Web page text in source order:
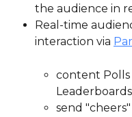
the audience in
Real-time
interaction via
content
send